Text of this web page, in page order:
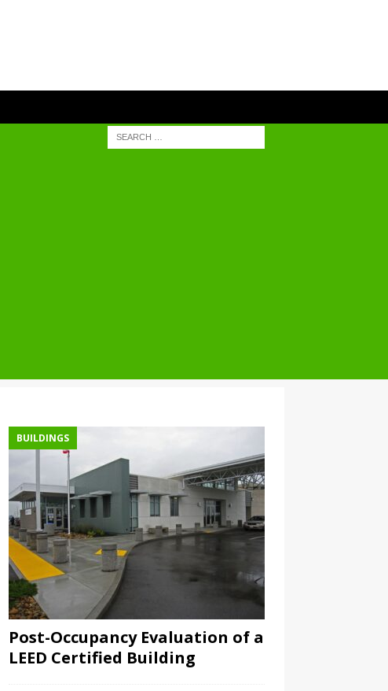
BUILDINGS
Post-Occupancy Evaluation of a
LEED Certified Building